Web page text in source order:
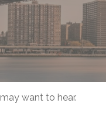
want to hear.